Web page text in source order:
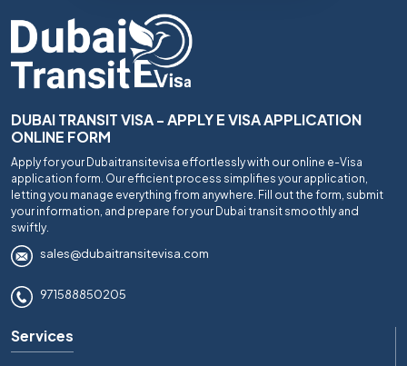
DUBAI TRANSIT VISA - APPLY E VISA APPLICATION
ONLINE FORM
Apply for your Dubaitransitevisa effortlessly with our online e-Visa
application form. Our efficient process simplifies your application,
letting you manage everything from anywhere. Fill out the form, submit
your information, and prepare for your Dubai transit smoothly and
swiftly.
sales@dubaitransitevisa.com
971588850205
Services